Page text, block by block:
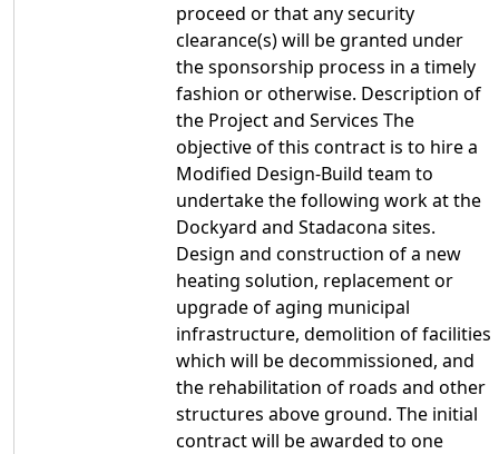
proceed or that any security
clearance(s) will be granted under
the sponsorship process in a timely
fashion or otherwise. Description of
the Project and Services The
objective of this contract is to hire a
Modified Design-Build team to
undertake the following work at the
Dockyard and Stadacona sites.
Design and construction of a new
heating solution, replacement or
upgrade of aging municipal
infrastructure, demolition of facilities
which will be decommissioned, and
the rehabilitation of roads and other
structures above ground. The initial
contract will be awarded to one